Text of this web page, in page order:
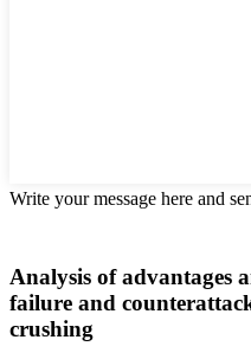
Write your message here and
Analysis of advantages
failure and
crushing